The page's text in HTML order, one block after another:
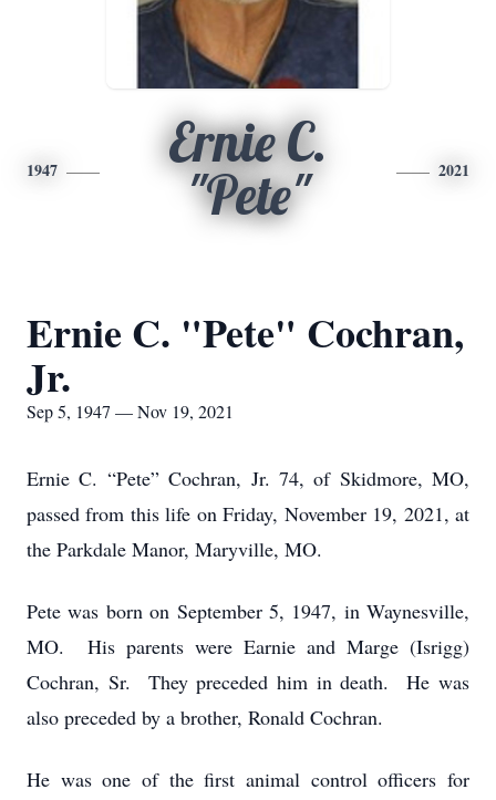
1947
Ernie C.
"Pete"
2021
Ernie C. "Pete" Cochran,
Jr.
Sep 5, 1947 — Nov 19, 2021
Ernie C. “Pete” Cochran, Jr. 74, of Skidmore, MO,
passed from this life on Friday, November 19, 2021, at
the Parkdale Manor, Maryville, MO.
Pete was born on September 5, 1947, in Waynesville,
MO. His parents were Earnie and Marge (Isrigg)
Cochran, Sr. They preceded him in death. He was
also preceded by a brother, Ronald Cochran.
He was one of the first animal control officers for